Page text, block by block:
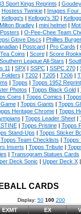
Sport Kings Reprints |
Hostess Twinkie| Images Four
Kellogg's | Kellogg's 3D|
Milton Bradley| mini helmet|
| O-Pee-Chee Team
Glove Discs | Phillies
| Postcard| Pro Cards |
Coins | Score| Score
Southern League All-Stars |
11 | SPX| SSPC| SSPC 270|
Folders | T202| T205| T206|
| Topps | Topps 1952 Reprint
Photos | Topps Black Gold|
Coins | Topps Comics |
| Topps Giants | Topps
Heritage Chrome| Topps
| Topps Leader Sheet|
| Topps Pristine| Topps
Stand-Ups | Topps Sticker
Topps Team Checklists | Topps
Inserts | Topps Tribute|
| Transogram Statues Cards
Deck Sonic | Upper Deck X|
CARDS
Display: 50 100 200
EXMT EX